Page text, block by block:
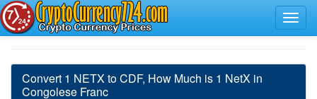
Convert 1 NETX to CDF, How Much is 1 NetX in
Congolese Franc